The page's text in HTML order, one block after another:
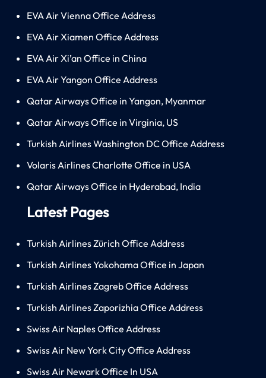
EVA Air Vienna Office Address
EVA Air Xiamen Office Address
EVA Air Xi’an Office in China
EVA Air Yangon Office Address
Qatar Airways Office in Yangon, Myanmar
Qatar Airways Office in Virginia, US
Turkish Airlines Washington DC Office Address
Volaris Airlines Charlotte Office in USA
Qatar Airways Office in Hyderabad, India
Latest Pages
Turkish Airlines Zürich Office Address
Turkish Airlines Yokohama Office in Japan
Turkish Airlines Zagreb Office Address
Turkish Airlines Zaporizhia Office Address
Swiss Air Naples Office Address
Swiss Air New York City Office Address
Swiss Air Newark Office In USA